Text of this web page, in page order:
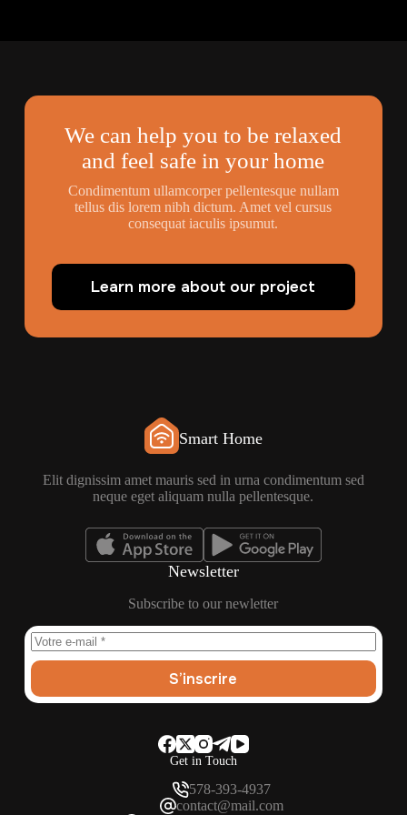
We can help you to be relaxed
and feel safe in your home
Condimentum ullamcorper pellentesque nullam
tellus dis lorem nibh dictum. Amet vel cursus
consequat iaculis ipsumut.
Learn more about our project
Smart Home
Elit dignissim amet mauris sed in urna condimentum sed
neque eget aliquam nulla pellentesque.
Get in Touch
578-393-4937
contact@mail.com
Newsletter
Subscribe to our newletter
S’inscrire